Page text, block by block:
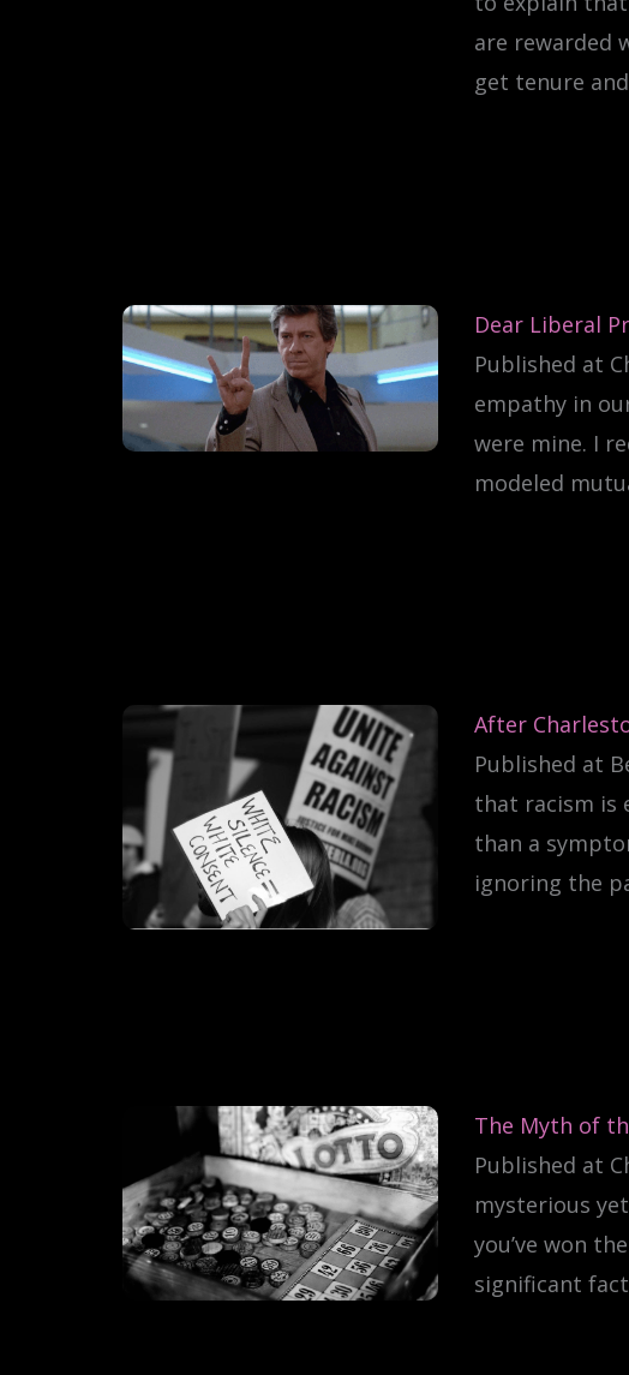
are rewarded
get tenure
Dear Liberal
Published at
empathy in
were mine. I
modeled
After
Published at
that racism is
than a
ignoring the
The Myth of
Published at
mysterious
you’ve won
significant